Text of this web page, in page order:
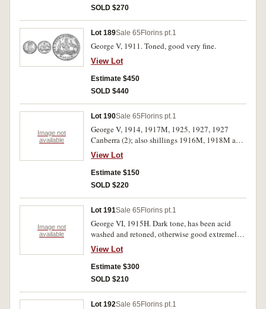
SOLD $270
Lot 189Sale 65 Florins pt.1
George V, 1911. Toned, good very fine.
View Lot
Estimate $450
SOLD $440
Image not
available
Lot 190Sale 65 Florins pt.1
George V, 1914, 1917M, 1925, 1927, 1927
Canberra (2); also shillings 1916M, 1918M and
sixpence 1926. Very fine-nearly extremely fine.
(9)
View Lot
Estimate $150
SOLD $220
Image not
available
Lot 191Sale 65 Florins pt.1
George VI, 1915H. Dark tone, has been acid
washed and retoned, otherwise good extremely
fine.
View Lot
Estimate $300
SOLD $210
Lot 192Sale 65 Florins pt.1